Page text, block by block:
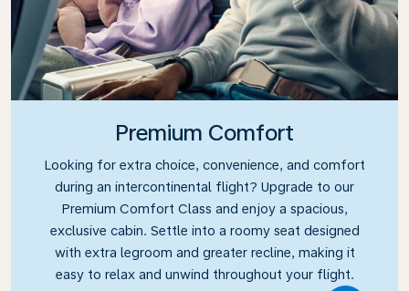
Premium Comfort
Looking for extra choice, convenience, and comfort
during an intercontinental flight? Upgrade to our
Premium Comfort Class and enjoy a spacious,
exclusive cabin. Settle into a roomy seat designed
with extra legroom and greater recline, making it
easy to relax and unwind throughout your flight.